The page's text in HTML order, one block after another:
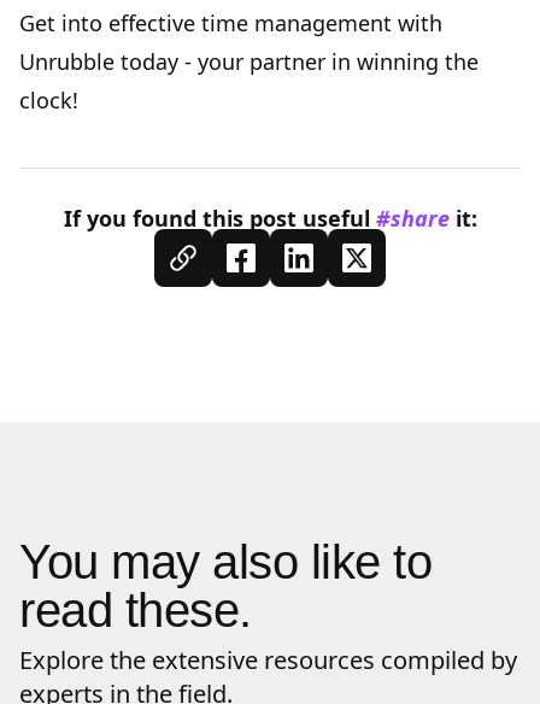
Get into effective time management with
Unrubble today - your partner in winning the
clock!
If you found this postuseful #shareit:
You may also like to
read these.
Explore the extensive resources compiled by
experts in the field.